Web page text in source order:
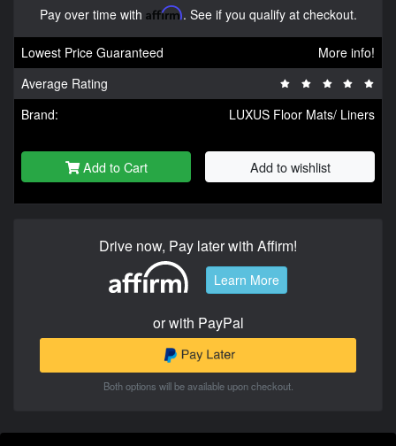
Pay over time with Affirm. See if you qualify at checkout.
Lowest Price Guaranteed
More info!
Average Rating
Brand:
LUXUS Floor Mats/ Liners
Add to Cart Add to wishlist
Drive now, Pay later with Affirm!
Learn More
or with PayPal
Both options will be available upon checkout.